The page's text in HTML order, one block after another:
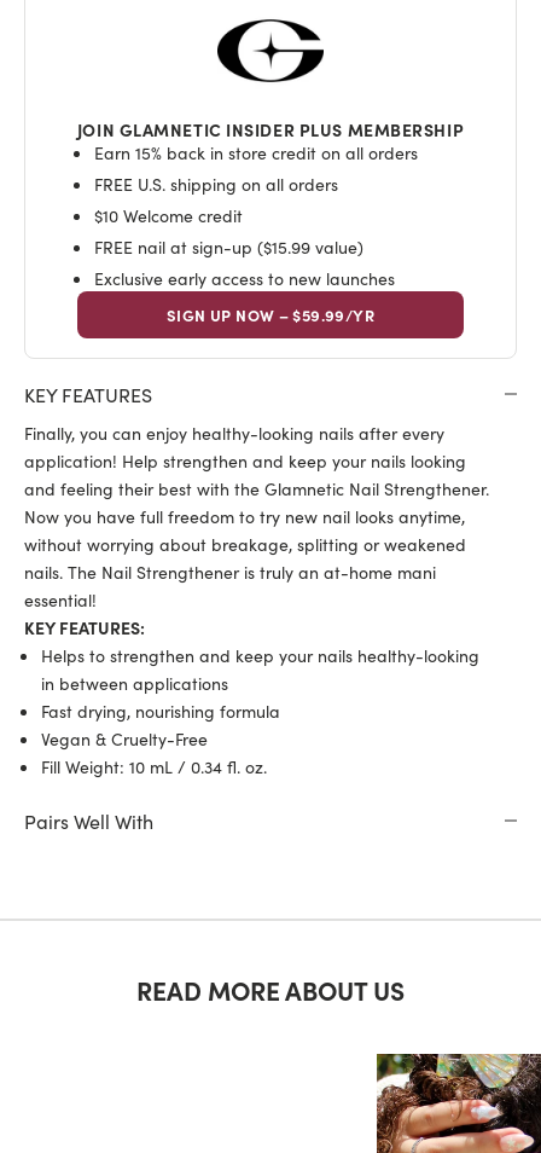
JOIN GLAMNETIC INSIDER PLUS MEMBERSHIP
Earn 15% back in store credit on all orders
FREE U.S. shipping on all orders
$10 Welcome credit
FREE nail at sign-up ($15.99 value)
Exclusive early access to new launches
SIGN UP NOW – $59.99/YR
KEY FEATURES
Finally, you can enjoy healthy-looking nails after every
application! Help strengthen and keep your nails looking
and feeling their best with the Glamnetic Nail Strengthener.
Now you have full freedom to try new nail looks anytime,
without worrying about breakage, splitting or weakened
nails. The Nail Strengthener is truly an at-home mani
essential!
KEY FEATURES:
Helps to strengthen and keep your nails healthy-looking
in between applications
Fast drying, nourishing formula
Vegan & Cruelty-Free
Fill Weight: 10 mL / 0.34 fl. oz.
Pairs Well With
READ MORE ABOUT US